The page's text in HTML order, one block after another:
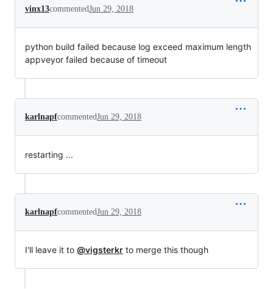
vinx13commentedJun 29, 2018
python build failed because log exceed maximum length
appveyor failed because of timeout
karlnapfcommentedJun 29, 2018
restarting ...
karlnapfcommentedJun 29, 2018
I'll leave it to @vigsterkr to merge this though